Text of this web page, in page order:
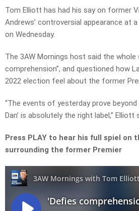
Tom Elliott has had his say on former
Andrews’ controversial appearance at
on Wednesday.
The 3AW Mornings host said the whole
comprehension”, and questioned how
2022 election feel about the former
“The events of yesterday prove
Dan’ is absolutely the right label,” Elliott
Press PLAY to hear his full spiel on
surrounding the former Premier